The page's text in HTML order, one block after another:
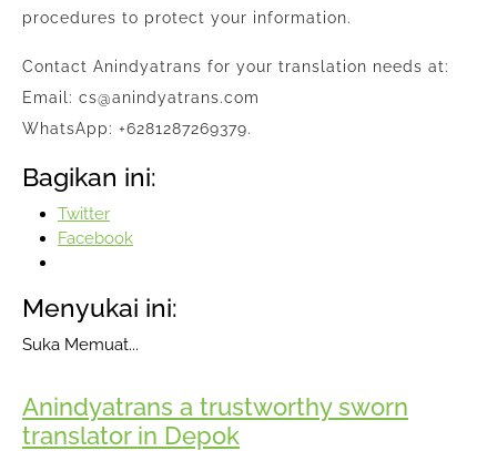
procedures to protect your information.
Contact Anindyatrans for your translation needs at:
Email: cs@anindyatrans.com
WhatsApp: +6281287269379.
Bagikan ini:
Twitter
Facebook
Menyukai ini:
Suka Memuat...
Anindyatrans a trustworthy sworn
translator in Depok